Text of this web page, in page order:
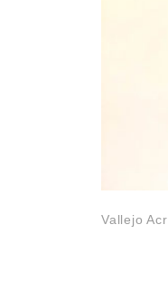
Vallejo